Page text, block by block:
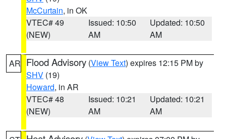
McCurtain, in OK
VTEC# 49
(NEW)
Issued: 10:50
AM
Updated: 10:50
AM
AR Flood Advisory (View Text) expires 12:15 PM by
SHV (19)
Howard, in AR
VTEC# 48
(NEW)
Issued: 10:21
AM
Updated: 10:21
AM